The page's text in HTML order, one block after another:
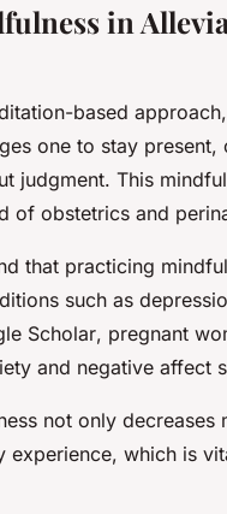
in
based
one to stay
judgment. This
of obstetrics and
that practicing
such as
Scholar, pregnant
and negative affect
not only
experience, which is